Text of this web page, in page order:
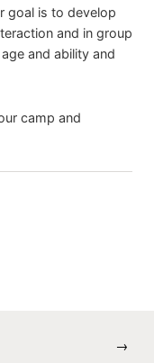
goal is to develop
and in group
and ability and
camp and
→